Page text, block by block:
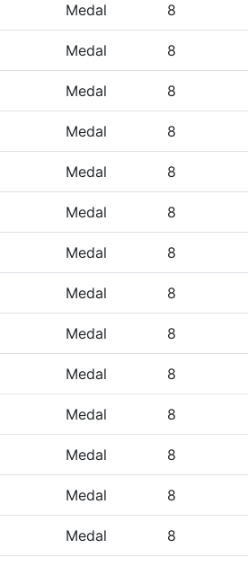
Medal 8
Medal 8
Medal 8
Medal 8
Medal 8
Medal 8
Medal 8
Medal 8
Medal 8
Medal 8
Medal 8
Medal 8
Medal 8
Medal 8